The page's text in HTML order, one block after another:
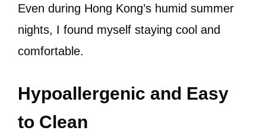
Even during Hong Kong’s humid summer
nights, I found myself staying cool and
comfortable.
Hypoallergenic and Easy
to Clean